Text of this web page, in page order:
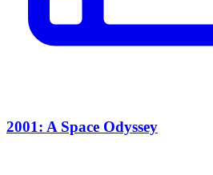
2001: A Space Odyssey